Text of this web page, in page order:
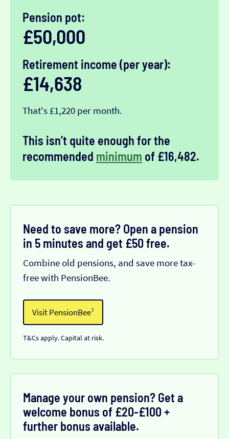
Pension pot:
£50,000
Retirement income (per year):
£14,638
That's £1,220 per month.
This isn’t quite enough for the
recommended minimum of £16,482.
Need to save more? Open a pension
in 5 minutes and get £50 free.
Combine old pensions, and save more tax-
free with PensionBee.
Visit PensionBee¹
T&Cs apply. Capital at risk.
Manage your own pension? Get a
welcome bonus of £20-£100 +
further bonus available.